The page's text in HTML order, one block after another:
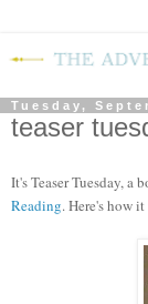
Tuesday,
teaser
It's Teaser Tuesday,
Reading. Here's how